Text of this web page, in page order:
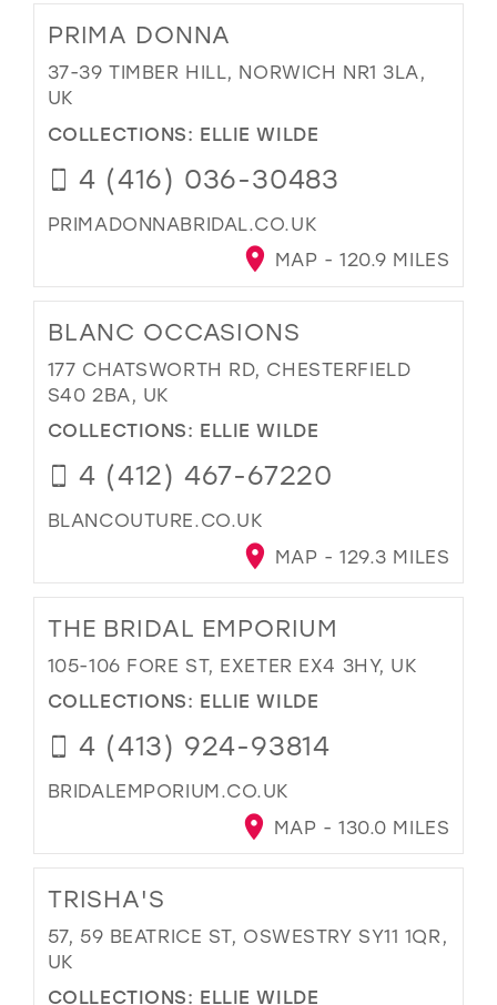
PRIMA DONNA
37-39 TIMBER HILL, NORWICH NR1 3LA,
UK
COLLECTIONS: ELLIE WILDE
4 (416) 036-30483
PRIMADONNABRIDAL.CO.UK
MAP - 120.9 MILES
BLANC OCCASIONS
177 CHATSWORTH RD, CHESTERFIELD
S40 2BA, UK
COLLECTIONS: ELLIE WILDE
4 (412) 467-67220
BLANCOUTURE.CO.UK
MAP - 129.3 MILES
THE BRIDAL EMPORIUM
105-106 FORE ST, EXETER EX4 3HY, UK
COLLECTIONS: ELLIE WILDE
4 (413) 924-93814
BRIDALEMPORIUM.CO.UK
MAP - 130.0 MILES
TRISHA'S
57, 59 BEATRICE ST, OSWESTRY SY11 1QR,
UK
COLLECTIONS: ELLIE WILDE